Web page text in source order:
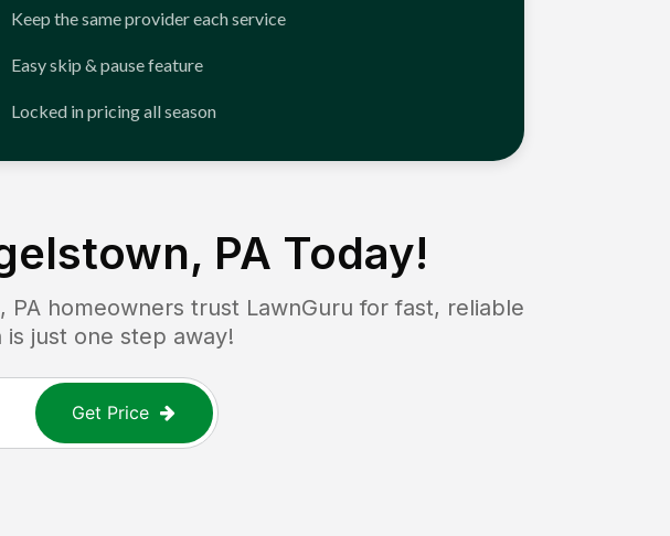
Keep the same provider each service
Easy skip & pause feature
Locked in pricing all season
PA Today!
PA homeowners trust LawnGuru for fast, reliable
just one step away!
Get Price